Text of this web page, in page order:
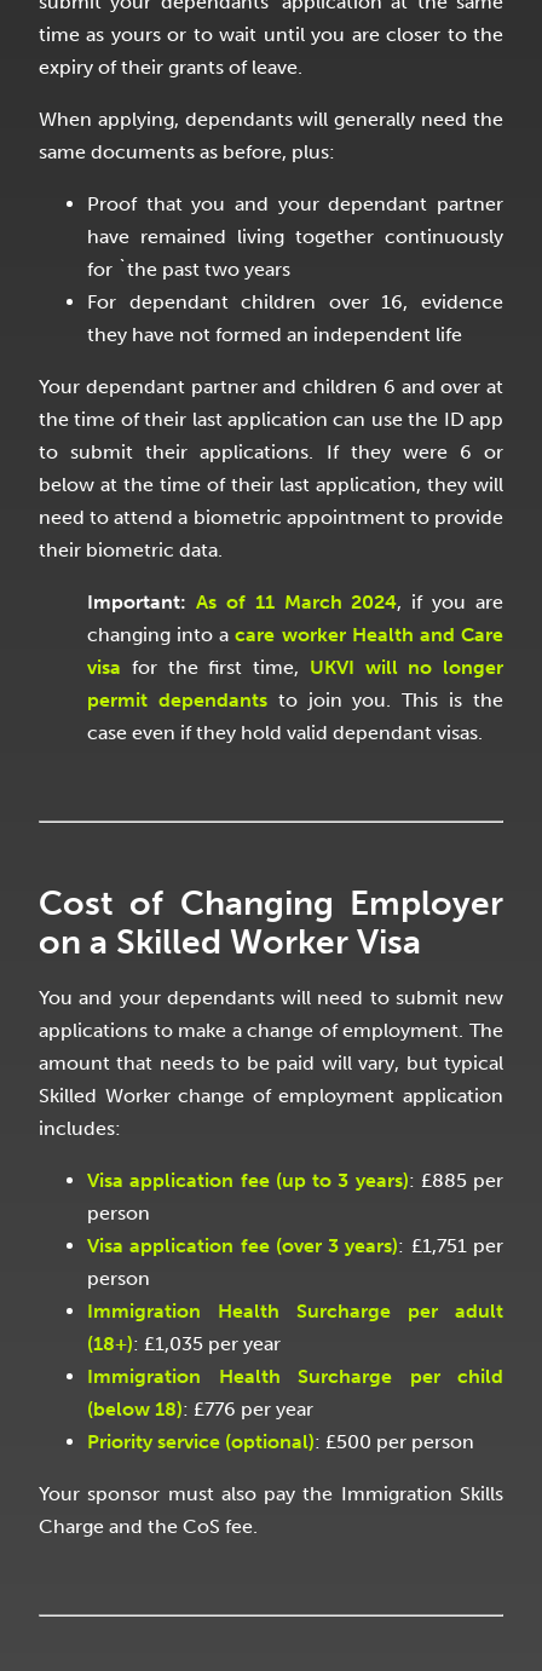
time as yours or to wait until you are closer to the
expiry of their grants of leave.
When applying, dependants will generally need the
same documents as before, plus:
Proof that you and your dependant partner
have remained living together continuously
for `the past two years
For dependant children over 16, evidence
they have not formed an independent life
Your dependant partner and children 6 and over at
the time of their last application can use the ID app
to submit their applications. If they were 6 or
below at the time of their last application, they will
need to attend a biometric appointment to provide
their biometric data.
Important: As of 11 March 2024, if you are
changing into acare worker Health and Care
visa for the first time, UKVI will no longer
permit dependantsto join you. This is the
case even if they hold valid dependant visas.
Cost of Changing Employer
on a Skilled Worker Visa
You and your dependants will need to submit new
applications to make a change of employment. The
amount that needs to be paid will vary, but typical
Skilled Worker change of employment application
includes:
Visa application fee (up to 3 years): £885 per
person
Visa application fee (over 3 years): £1,751 per
person
Immigration Health Surcharge per adult
(18+): £1,035 per year
Immigration Health Surcharge per child
(below 18): £776 per year
Priority service (optional): £500 per person
Your sponsor must also pay the Immigration Skills
Charge and the CoS fee.